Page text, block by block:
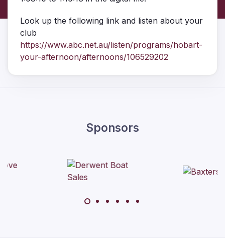
Look up the following link and listen about your
club
https://www.abc.net.au/listen/programs/hobart-
your-afternoon/afternoons/106529202
Sponsors